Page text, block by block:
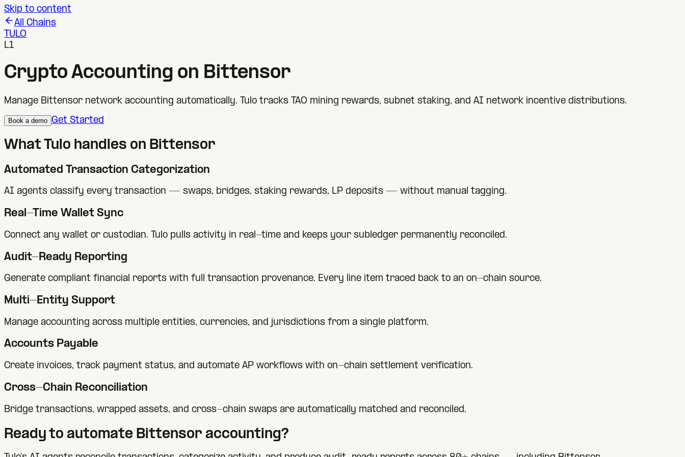
Skip to content
All Chains
TULO
L1
Crypto Accounting on Bittensor
Manage Bittensor network accounting automatically. Tulo tracks TAO mining rewards, subnet staking, and AI network incentive distributions.
Book a demo Get Started
What Tulo handles on Bittensor
Automated Transaction Categorization
AI agents classify every transaction — swaps, bridges, staking rewards, LP deposits — without manual tagging.
Real-Time Wallet Sync
Connect any wallet or custodian. Tulo pulls activity in real-time and keeps your subledger permanently reconciled.
Audit-Ready Reporting
Generate compliant financial reports with full transaction provenance. Every line item traced back to an on-chain source.
Multi-Entity Support
Manage accounting across multiple entities, currencies, and jurisdictions from a single platform.
Accounts Payable
Create invoices, track payment status, and automate AP workflows with on-chain settlement verification.
Cross-Chain Reconciliation
Bridge transactions, wrapped assets, and cross-chain swaps are automatically matched and reconciled.
Ready to automate Bittensor accounting?